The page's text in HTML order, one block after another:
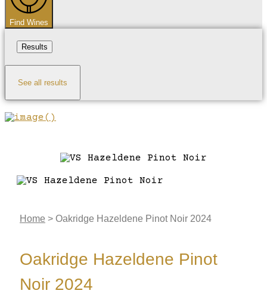
Find Wines
Results
See all results
Home > Oakridge Hazeldene Pinot Noir 2024
Oakridge Hazeldene Pinot
Noir 2024